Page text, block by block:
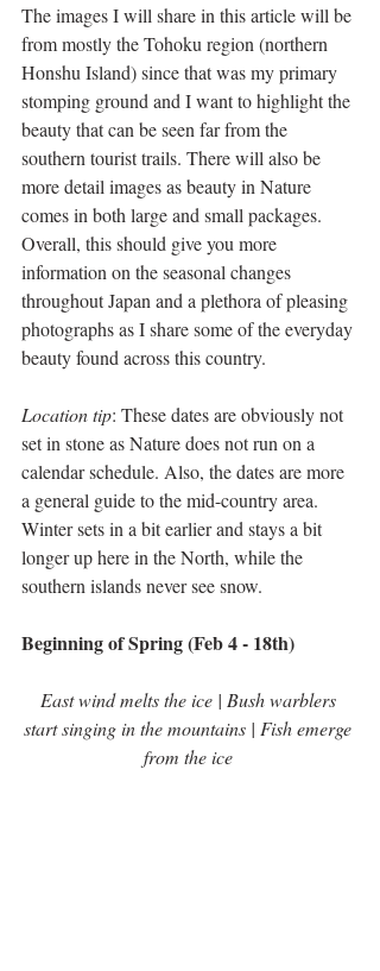
The images I will share in this article will be
from mostly the Tohoku region (northern
Honshu Island) since that was my primary
stomping ground and I want to highlight the
beauty that can be seen far from the
southern tourist trails. There will also be
more detail images as beauty in Nature
comes in both large and small packages.
Overall, this should give you more
information on the seasonal changes
throughout Japan and a plethora of pleasing
photographs as I share some of the everyday
beauty found across this country.
Location tip: These dates are obviously not
set in stone as Nature does not run on a
calendar schedule. Also, the dates are more
a general guide to the mid-country area.
Winter sets in a bit earlier and stays a bit
longer up here in the North, while the
southern islands never see snow.
Beginning of Spring (Feb 4 - 18th)
East wind melts the ice | Bush warblers
start singing in the mountains | Fish emerge
from the ice